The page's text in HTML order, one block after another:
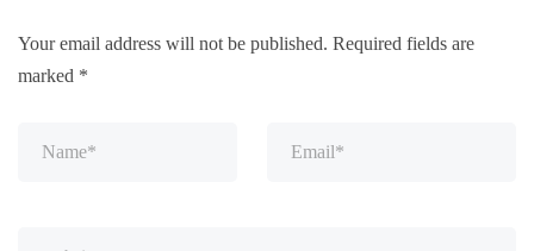
Your email address will not be published. Required fields are
marked *